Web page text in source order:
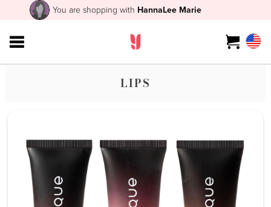
You are shopping with HannaLee Marie
LIPS